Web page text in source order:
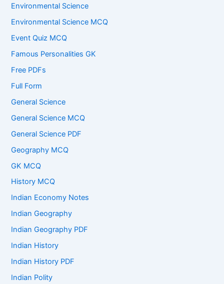
Environmental Science
Environmental Science MCQ
Event Quiz MCQ
Famous Personalities GK
Free PDFs
Full Form
General Science
General Science MCQ
General Science PDF
Geography MCQ
GK MCQ
History MCQ
Indian Economy Notes
Indian Geography
Indian Geography PDF
Indian History
Indian History PDF
Indian Polity